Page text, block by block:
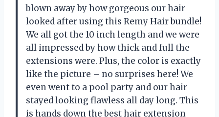
blown away by how gorgeous our hair
looked after using this Remy Hair bundle!
We all got the 10 inch length and we were
all impressed by how thick and full the
extensions were. Plus, the color is exactly
like the picture – no surprises here! We
even went to a pool party and our hair
stayed looking flawless all day long. This
is hands down the best hair extension